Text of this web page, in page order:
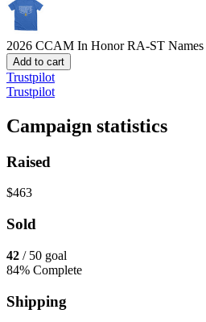
2026 CCAM In Honor RA-ST Names
Add to cart
Trustpilot
Trustpilot
Campaign statistics
Raised
$463
Sold
42 / 50 goal
84% Complete
Shipping